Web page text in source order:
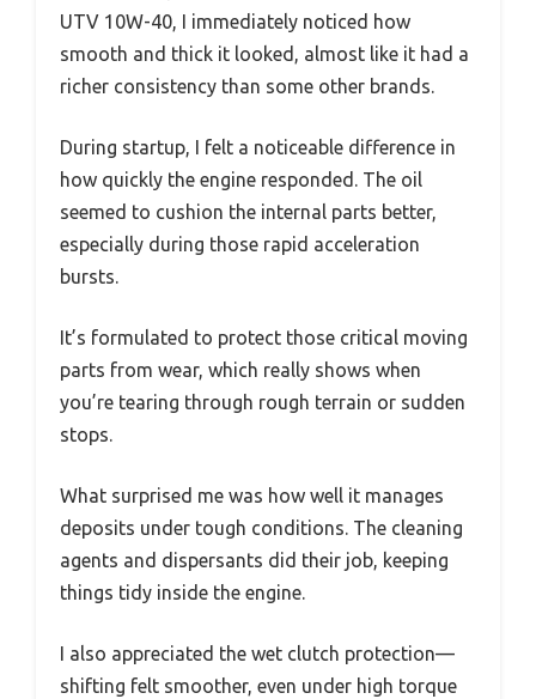
UTV 10W-40, I immediately noticed how
smooth and thick it looked, almost like it had a
richer consistency than some other brands.
During startup, I felt a noticeable difference in
how quickly the engine responded. The oil
seemed to cushion the internal parts better,
especially during those rapid acceleration
bursts.
It’s formulated to protect those critical moving
parts from wear, which really shows when
you’re tearing through rough terrain or sudden
stops.
What surprised me was how well it manages
deposits under tough conditions. The cleaning
agents and dispersants did their job, keeping
things tidy inside the engine.
I also appreciated the wet clutch protection—
shifting felt smoother, even under high torque